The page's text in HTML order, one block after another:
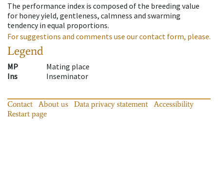
The performance index is composed of the breeding value
for honey yield, gentleness, calmness and swarming
tendency in equal proportions.
For suggestions and comments use our contact form, please.
Legend
MP
Mating place
Ins
Inseminator
Contact About us Data privacy statement
Accessibility
Restart page